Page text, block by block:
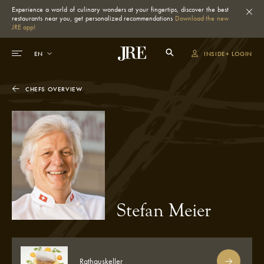
Experience a world of culinary wonders at your fingertips, discover the best
restaurants near you, get personalized recommendations Download the new
JRE app!
INSIDE+ LOGIN
CHEFS OVERVIEW
Stefan Meier
Rathauskeller